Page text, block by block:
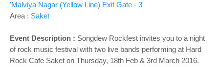
'Malviya Nagar (Yellow Line) Exit Gate - 3'
Area : Saket
Event Description : Songdew Rockfest invites you to a night
of rock music festival with two live bands performing at Hard
Rock Cafe Saket on Thursday, 18th Feb & 3rd March 2016.